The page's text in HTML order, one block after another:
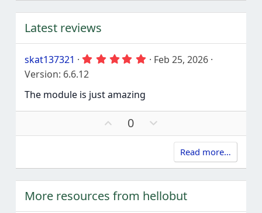
Latest reviews
skat137321 5
a
r
(
Feb 25, 2026
Version: 6.6.12
The module is just amazing
p
t
e
0
o
v
o
t
e
Read more…
More resources from hellobut